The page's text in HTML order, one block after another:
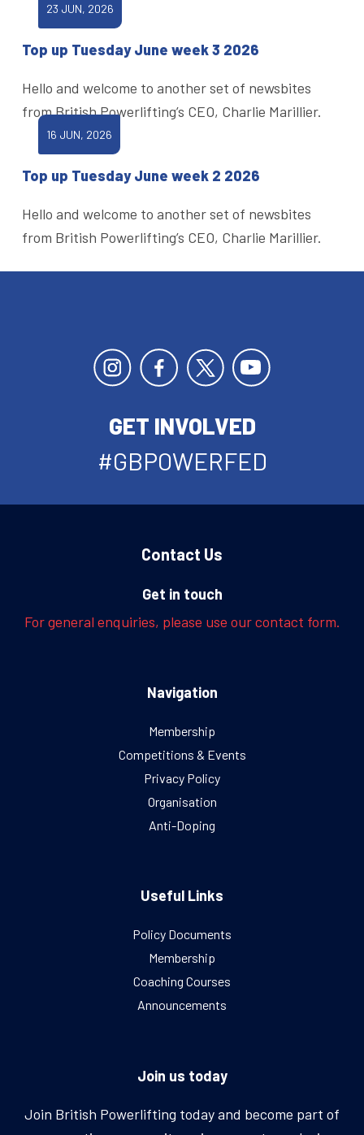
23 JUN, 2026
Top up Tuesday June week 3 2026
Hello and welcome to another set of newsbites
from British Powerlifting’s CEO, Charlie Marillier.
16 JUN, 2026
Top up Tuesday June week 2 2026
Hello and welcome to another set of newsbites
from British Powerlifting’s CEO, Charlie Marillier.
GET INVOLVED
#GBPOWERFED
Contact Us
Get in touch
For general enquiries, please use our contact form.
Navigation
Membership
Competitions & Events
Privacy Policy
Organisation
Anti-Doping
Useful Links
Policy Documents
Membership
Coaching Courses
Announcements
Join us today
Join British Powerlifting today and become part of